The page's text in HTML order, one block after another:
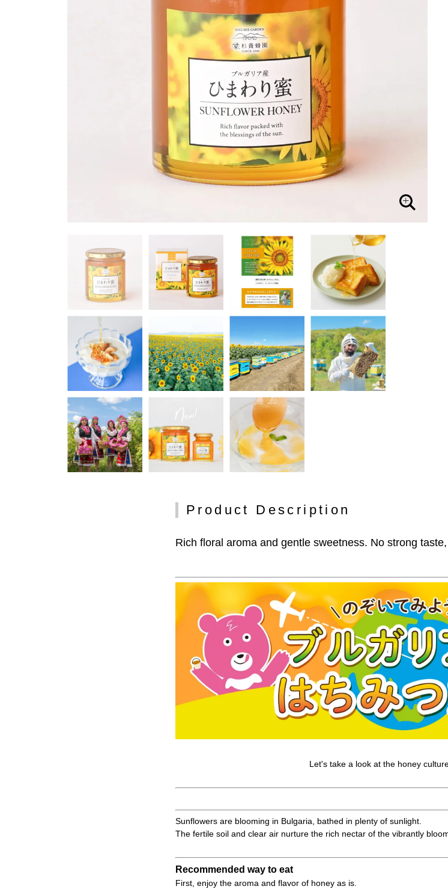
Product Description
Rich floral aroma and gentle sweetness. No strong
Let's take a look at the honey
Sunflowers are blooming in Bulgaria, bathed in plenty of sunlight.
The fertile soil and clear air nurture the rich nectar of the vibrantly
Recommended way to eat
First, enjoy the aroma and flavor of honey as is.